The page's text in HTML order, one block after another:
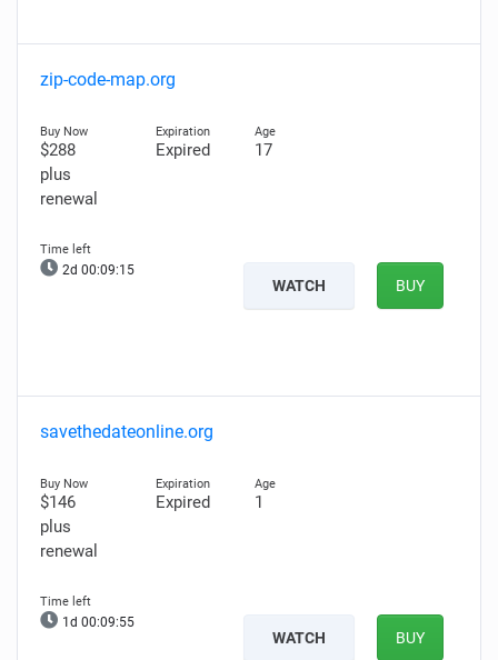
zip-code-map.org
$288
plus
renewal
Expired 17
2d 00:09:14
WATCH BUY
savethedateonline.org
$146
plus
renewal
Expired 1
1d 00:09:54
WATCH BUY